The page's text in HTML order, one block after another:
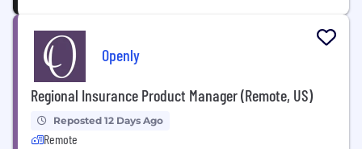
Openly
Regional Insurance Product Manager (Remote, US)
Reposted 12 Days Ago
Remote